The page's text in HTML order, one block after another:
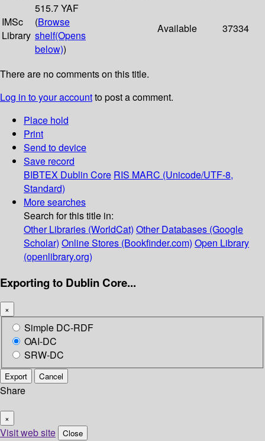
IMSc
Library
515.7 YAF
(Browse
shelf(Opens
below))
Available 37334
There are no comments on this title.
Log in to your accountto post a comment.
Place hold
Print
Send to device
Save record
BIBTEX Dublin Core RIS MARC (Unicode/UTF-8,
Standard)
More searches
Search for this title in:
Other Libraries (WorldCat) Other Databases (Google
Scholar) Online Stores (Bookfinder.com) Open Library
(openlibrary.org)
Exporting to Dublin Core...
×
Simple DC-RDF
OAI-DC
SRW-DC
Export Cancel
Share
×
Visit web site Close